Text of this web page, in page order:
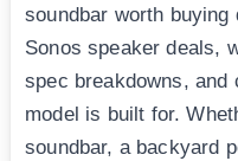
soundbar worth buying
Sonos speaker deals,
spec breakdowns, and
model is built for.
soundbar, a backyard